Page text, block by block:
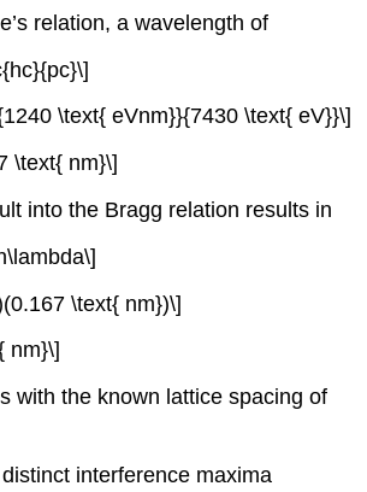
relation, a wavelength of
\text{ eVnm}}{7430 \text{ eV}}\]
\text{ nm}\]
into the Bragg relation results in
\text{ nm})\]
nm}\]
with the known lattice spacing of
interference maxima